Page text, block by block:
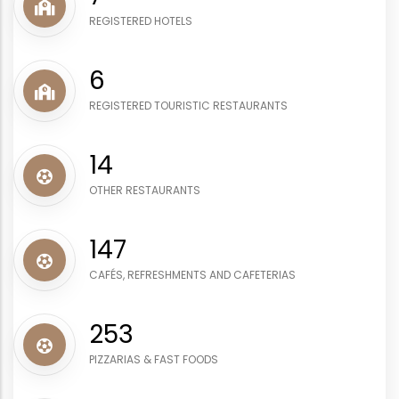
REGISTERED HOTELS
8
REGISTERED TOURISTIC RESTAURANTS
17
OTHER RESTAURANTS
178
CAFÉS, REFRESHMENTS AND CAFETERIAS
307
PIZZARIAS & FAST FOODS